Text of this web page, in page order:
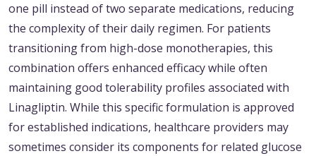
one pill instead of two separate medications, reducing
the complexity of their daily regimen. For patients
transitioning from high-dose monotherapies, this
combination offers enhanced efficacy while often
maintaining good tolerability profiles associated with
Linagliptin. While this specific formulation is approved
for established indications, healthcare providers may
sometimes consider its components for related glucose